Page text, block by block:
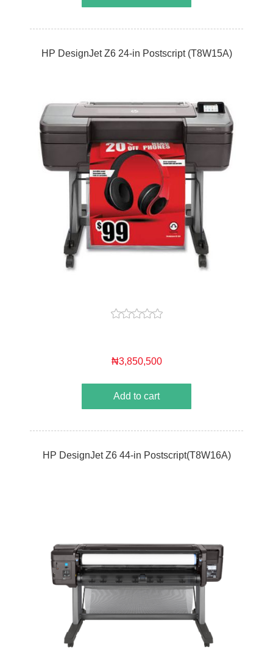
HP DesignJet Z6 24-in Postscript (T8W15A)
₦3,850,500
Add to cart
HP DesignJet Z6 44-in Postscript(T8W16A)